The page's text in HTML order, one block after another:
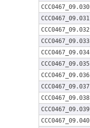
CCC0467_09.030
CCC0467_09.031
CCC0467_09.032
CCC0467_09.033
CCC0467_09.034
CCC0467_09.035
CCC0467_09.036
CCC0467_09.037
CCC0467_09.038
CCC0467_09.039
CCC0467_09.040